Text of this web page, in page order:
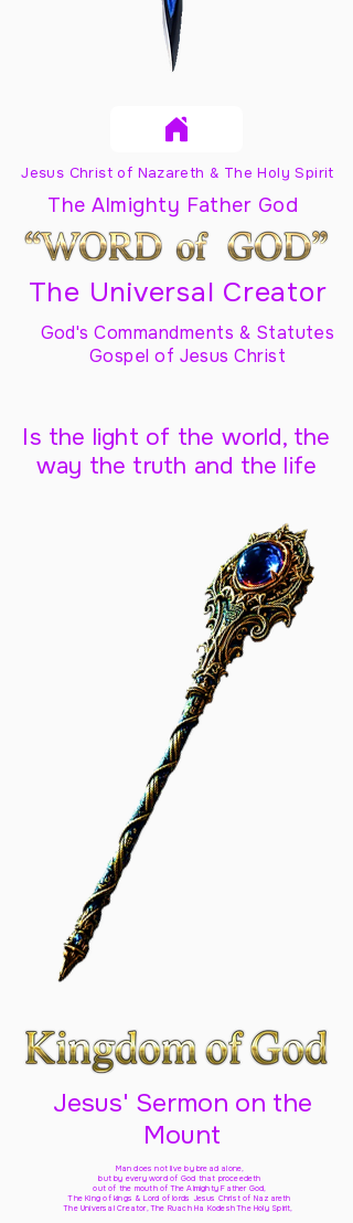
Jesus Christ of Nazareth & The Holy Spirit
The Almighty Father God
The Universal Creator
God's Commandments & Statutes
Gospel of Jesus Christ
Is the light of the world, the
way the truth and the life
Jesus' Sermon on the
Mount
Man does not live by bread alone,
but by every word of God that proceedeth
out of the mouth of The Almighty Father God,
The King of kings & Lord of lords Jesus Christ of Nazareth
The Universal Creator, The Ruach Ha Kodesh The Holy Spirit,